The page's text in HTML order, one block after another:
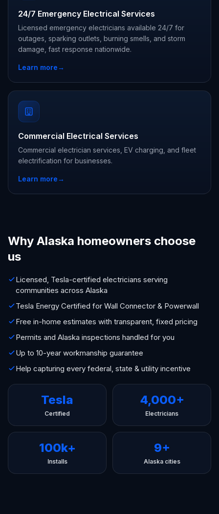
24/7 Emergency Electrical Services
Licensed emergency electricians available 24/7 for
outages, sparking outlets, burning smells, and storm
damage, fast response nationwide.
Learn more→
Commercial Electrical Services
Commercial electrician services, EV charging, and fleet
electrification for businesses.
Learn more→
Why Alaska homeowners choose
us
Licensed, Tesla-certified electricians serving
communities across Alaska
Tesla Energy Certified for Wall Connector & Powerwall
Free in-home estimates with transparent, fixed pricing
Permits and Alaska inspections handled for you
Up to 10-year workmanship guarantee
Help capturing every federal, state & utility incentive
Tesla
Certified
4,000+
Electricians
100k+
Installs
9+
Alaska cities